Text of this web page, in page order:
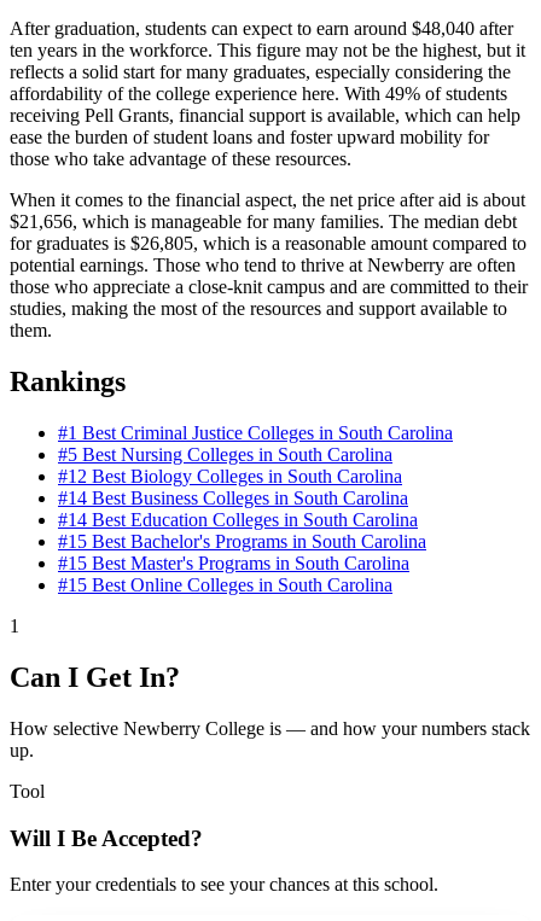
After graduation, students can expect to earn around $48,040 after
ten years in the workforce. This figure may not be the highest, but it
reflects a solid start for many graduates, especially considering the
affordability of the college experience here. With 49% of students
receiving Pell Grants, financial support is available, which can help
ease the burden of student loans and foster upward mobility for
those who take advantage of these resources.
When it comes to the financial aspect, the net price after aid is about
$21,656, which is manageable for many families. The median debt
for graduates is $26,805, which is a reasonable amount compared to
potential earnings. Those who tend to thrive at Newberry are often
those who appreciate a close-knit campus and are committed to their
studies, making the most of the resources and support available to
them.
Rankings
#1 Best Criminal Justice Colleges in South Carolina
#5 Best Nursing Colleges in South Carolina
#12 Best Biology Colleges in South Carolina
#14 Best Business Colleges in South Carolina
#14 Best Education Colleges in South Carolina
#15 Best Bachelor's Programs in South Carolina
#15 Best Master's Programs in South Carolina
#15 Best Online Colleges in South Carolina
1
Can I Get In?
How selective Newberry College is — and how your numbers stack
up.
Tool
Will I Be Accepted?
Enter your credentials to see your chances at this school.